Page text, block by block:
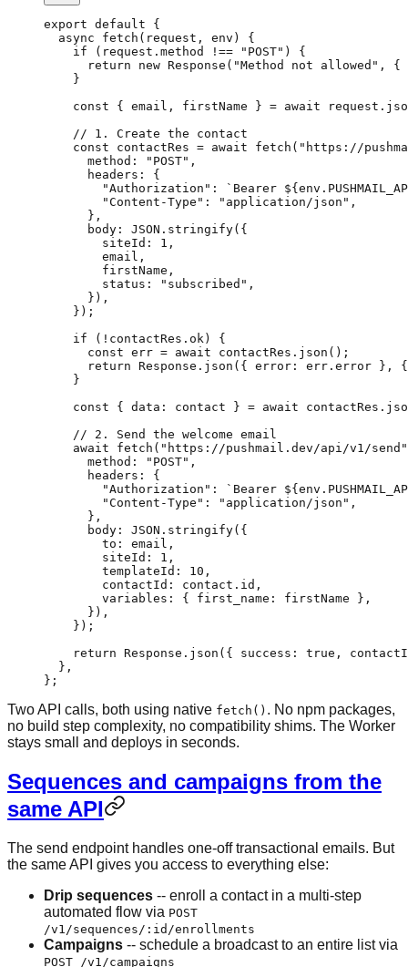
export default {
  async
fetch (request, env) {
    if
(request.method !== "POST" ) {
      return
new Response ( "Method not allowed" , {
    }
    const
{ email , firstName } = await request.
    // 1. Create the contact
    const
contactRes = await fetch ( "https://
      method:
"POST" ,
      headers: {
        "Authorization"
: `Bearer ${ env .
        "Content-Type"
: "application/json" ,
      },
      body:
JSON . stringify({
        siteId:
1 ,
        email,
        firstName,
        status:
"subscribed" ,
      }),
    });
    if
( ! contactRes.ok) {
      const
err = await contactRes. json ();
      return
Response. json ({ error: err.error }, {
    }
    const
{ data : contact } = await contactRes.
    // 2. Send the welcome email
    await
fetch ( "https://pushmail.dev/api/v1/send"
      method:
"POST" ,
      headers: {
        "Authorization"
: `Bearer ${ env .
        "Content-Type"
: "application/json" ,
      },
      body:
JSON . stringify({
        to: email,
        siteId:
1 ,
        templateId:
10 ,
        contactId: contact.id,
        variables: { first_name: firstName },
      }),
    });
    return
Response. json ({ success: true ,
  }
,
} ;
Two API calls, both using native fetch() . No npm packages,
no build step complexity, no compatibility shims. The Worker
stays small and deploys in seconds.
Sequences and campaigns from the
same API
The send endpoint handles one-off transactional emails. But
the same API gives you access to everything else:
Drip sequences -- enroll a contact in a multi-step
automated flow via POST
/v1/sequences/:id/enrollments
Campaigns -- schedule a broadcast to an entire list via
POST /v1/campaigns